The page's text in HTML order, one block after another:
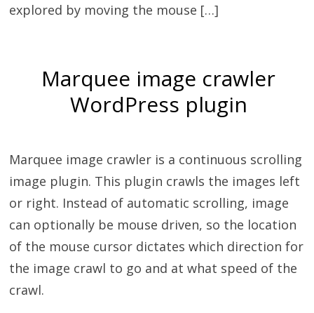
explored by moving the mouse […]
Marquee image crawler
WordPress plugin
Marquee image crawler is a continuous scrolling
image plugin. This plugin crawls the images left
or right. Instead of automatic scrolling, image
can optionally be mouse driven, so the location
of the mouse cursor dictates which direction for
the image crawl to go and at what speed of the
crawl.